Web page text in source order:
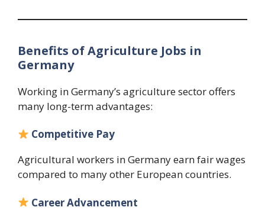
Benefits of Agriculture Jobs in
Germany
Working in Germany’s agriculture sector offers
many long-term advantages:
Competitive Pay
Agricultural workers in Germany earn fair wages
compared to many other European countries.
Career Advancement